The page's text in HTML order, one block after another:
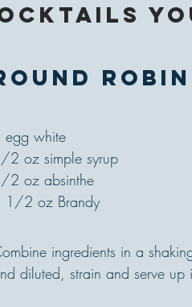
Robin
egg white
2 oz simple syrup
2 oz absinthe
1/2 oz Brandy
ingredients in a
diluted, strain and serve